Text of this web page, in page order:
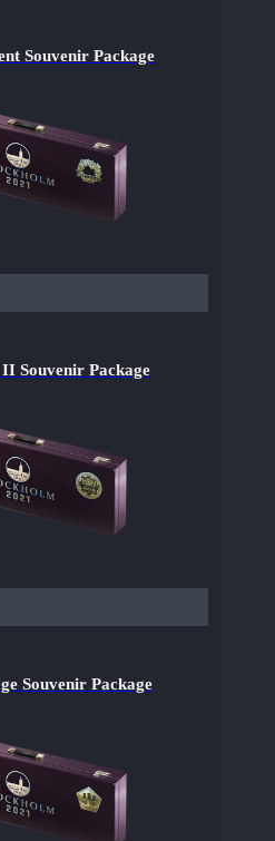
Souvenir Package
Souvenir Package
Souvenir Package